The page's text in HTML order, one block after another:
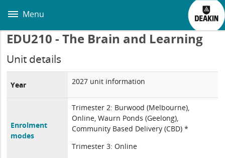
main
Menu
EDU210 - The Brain and Learning
Unit details
Year 2027 unit information
Enrolment
modes
Trimester 2: Burwood (Melbourne),
Online, Waurn Ponds (Geelong),
Community Based Delivery (CBD) *
Trimester 3: Online